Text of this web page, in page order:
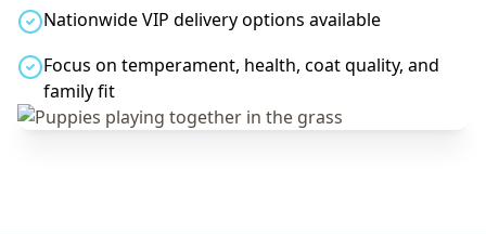
Nationwide VIP delivery options available
Focus on temperament, health, coat quality, and
family fit